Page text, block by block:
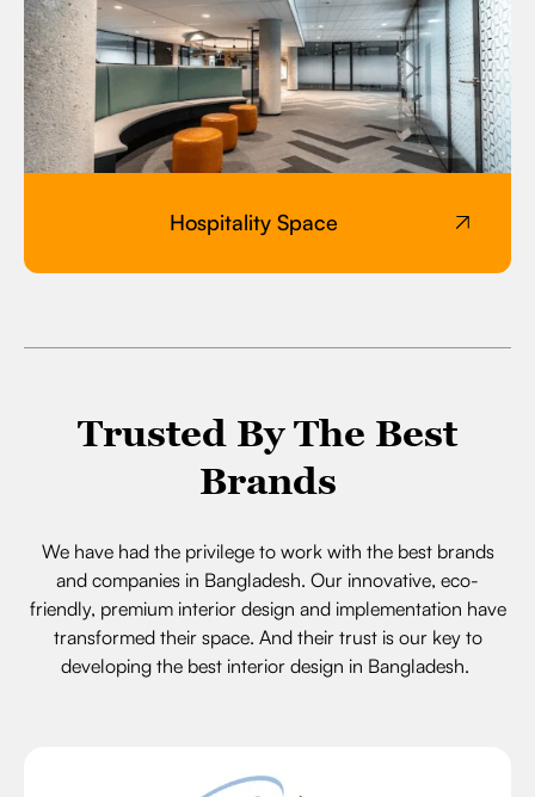
Hospitality Space
Trusted By The Best
Brands
We have had the privilege to work with the best brands
and companies in Bangladesh. Our innovative, eco-
friendly, premium interior design and implementation have
transformed their space. And their trust is our key to
developing the best interior design in Bangladesh.